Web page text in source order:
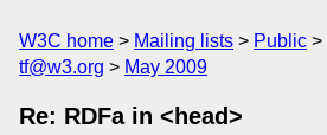
W3C home Mailing lists Public
tf@w3.org
May 2009
Re: RDFa in <head>